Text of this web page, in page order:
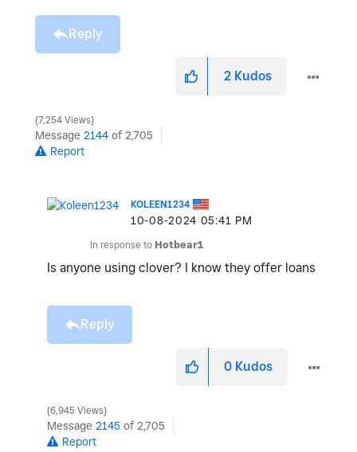
Reply
2 Kudos
7,254 Views
Message 2144 of 2,705
Report
KOLEEN1234
‎10-08-2024 05:41 PM
In response to Hotbear1
Is anyone using clover? I know they offer loans
Reply
0 Kudos
6,945 Views
Message 2145 of 2,705
Report